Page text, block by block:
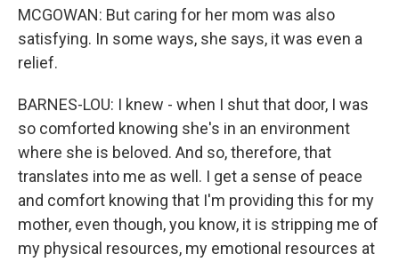
MCGOWAN: But caring for her mom was also
satisfying. In some ways, she says, it was even a
relief.
BARNES-LOU: I knew - when I shut that door, I was
so comforted knowing she's in an environment
where she is beloved. And so, therefore, that
translates into me as well. I get a sense of peace
and comfort knowing that I'm providing this for my
mother, even though, you know, it is stripping me of
my physical resources, my emotional resources at